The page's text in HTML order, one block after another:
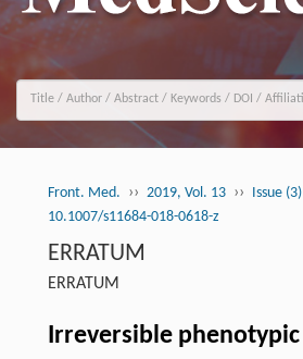
Front. Med. ›› 2019, Vol. 13 ›› Issue (3)
10.1007/s11684-018-0618-z
ERRATUM
ERRATUM
Irreversible phenotypic